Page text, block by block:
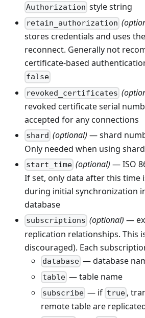
Authorization style string
retain_authorization
stores credentials and uses
reconnect. Generally not
certificate-based
false
revoked_certificates
revoked certificate serial
accepted for any connections
shard (optional) — shard
Only needed when using
start_time (optional) — ISO
If set, only data after this time
during initial synchronization
database
subscriptions (optional) —
replication relationships. This
discouraged). Each
database — database
table — table name
subscribe — if true,
remote table are